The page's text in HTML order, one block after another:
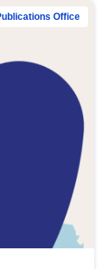
Office